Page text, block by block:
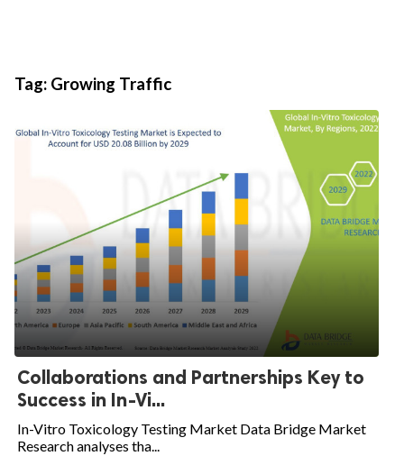
Tag: Growing Traffic
Collaborations and Partnerships Key to
Success in In-Vi...
In-Vitro Toxicology Testing Market Data Bridge Market
Research analyses tha...